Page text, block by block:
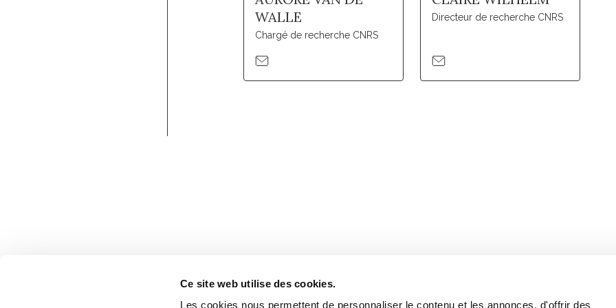
Ce site web utilise des cookies.
Les cookies nous permettent de personnaliser le contenu et les annonces, d'offrir des
WALLE
Chargé de recherche CNRS
Directeur de recherche CNRS